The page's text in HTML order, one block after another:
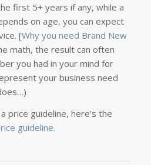
first 5+ years if any, while a
on age, you can expect
[Why you need Brand New
math, the result can often
you had in your mind for
your business need
price guideline, here’s the
guideline.